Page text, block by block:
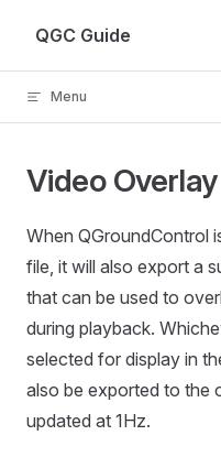
Skip to content
QGC Guide
Menu
Video Overlay
When QGroundControl
file, it will also export a
that can be used to
during playback.
selected for display in
also be exported to the
updated at 1Hz.